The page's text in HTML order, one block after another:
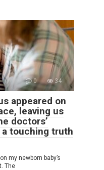
0 34
appeared on
leaving us
doctors’
touching truth
my newborn baby’s
The